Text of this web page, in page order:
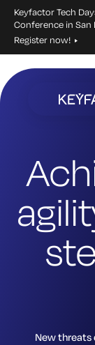
Keyfactor Tech
Conference in San
Register now!
New threats